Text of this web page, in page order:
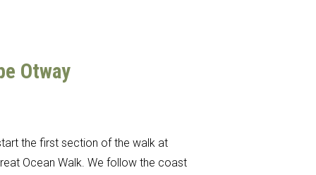
Otway
the first section of the walk at
Ocean Walk. We follow the coast